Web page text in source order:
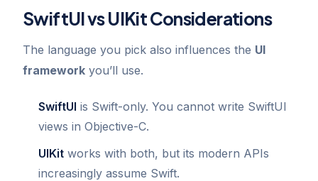
SwiftUI vs UIKit Considerations
The language you pick also influences the UI
framework you’ll use.
SwiftUI is Swift-only. You cannot write SwiftUI
views in Objective-C.
UIKitworks with both, but its modern APIs
increasingly assume Swift.